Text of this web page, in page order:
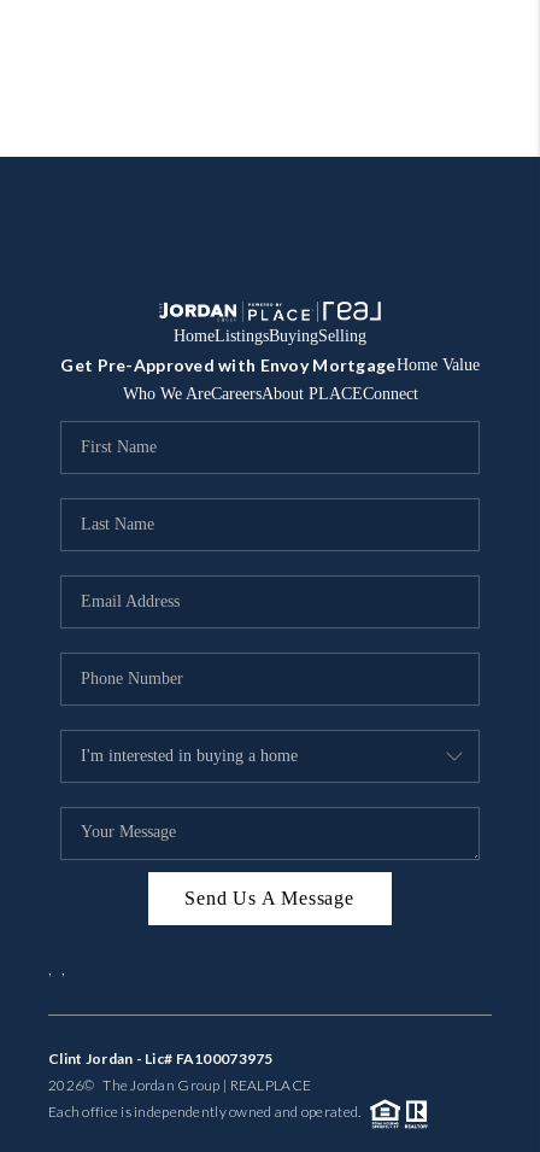
HomeListingsBuyingSelling
Get Pre-Approved with Envoy MortgageHome Value
Who We AreCareersAbout PLACEConnect
Send Us A Message
, ,
Clint Jordan - Lic# FA100073975
2026© The Jordan Group | REALPLACE
Each office is independently owned and operated.